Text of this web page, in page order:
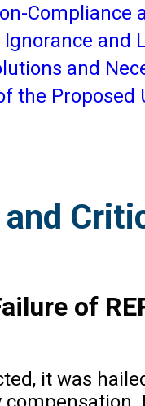
Compliance
Ignorance and
and
the Proposed
of
it was